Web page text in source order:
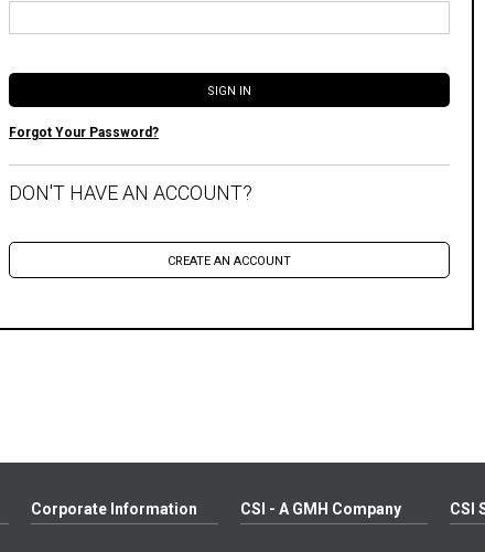
Forgot Your Password?
DON'T HAVE AN ACCOUNT?
Corporate Information CSI - A GMH Company CSI